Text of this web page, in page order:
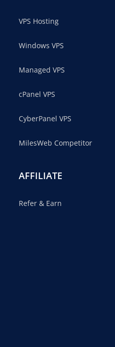
VPS Hosting
Windows VPS
Managed VPS
cPanel VPS
CyberPanel VPS
MilesWeb Competitor
AFFILIATE
Refer & Earn